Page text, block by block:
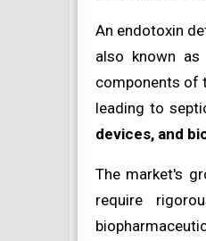
An endotoxin
also known as
components of
leading to
devices, and
The market's
require